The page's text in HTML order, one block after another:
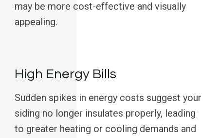
may be more cost-effective and visually
appealing.
High Energy Bills
Sudden spikes in energy costs suggest your
siding no longer insulates properly, leading
to greater heating or cooling demands and